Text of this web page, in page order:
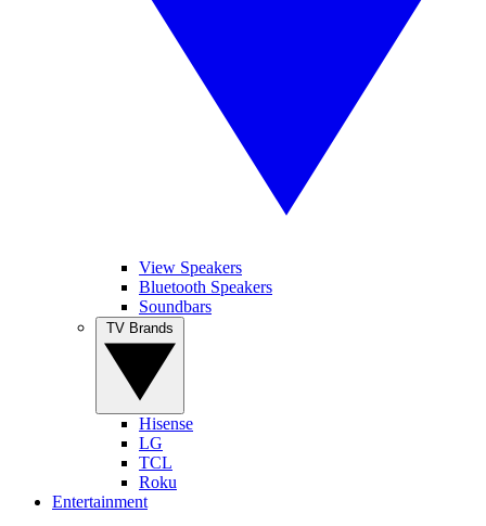
View Speakers
Bluetooth Speakers
Soundbars
Hisense
LG
TCL
Roku
Entertainment